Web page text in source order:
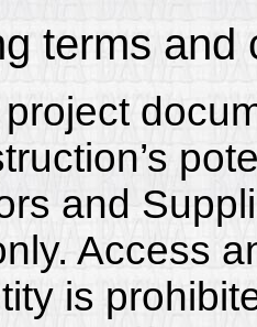
terms and
and
Access
is